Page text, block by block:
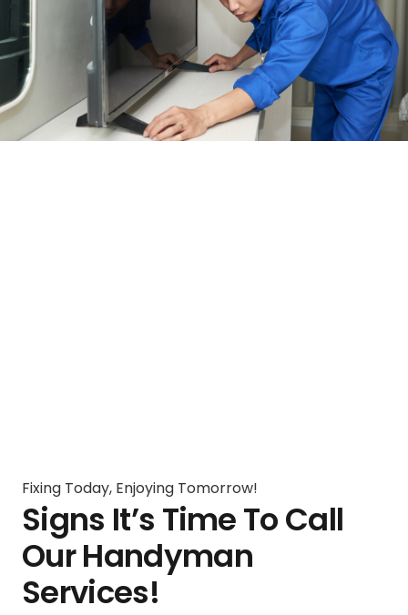
Fixing Today, Enjoying Tomorrow!
Signs It’s Time To Call
Our Handyman
Services!